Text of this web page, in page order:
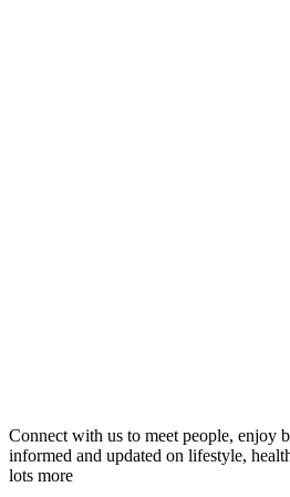
Connect with us to meet people, enjoy
informed and updated on lifestyle,
lots more